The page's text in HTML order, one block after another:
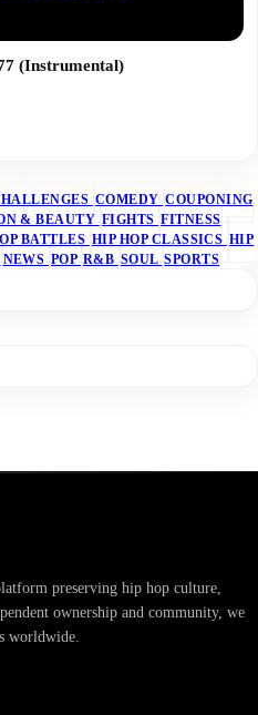
(Instrumental)
COMEDY COUPONING
& BEAUTY FIGHTS FITNESS
BATTLES HIP HOP CLASSICS HIP
NEWS POP R&B SOUL SPORTS
preserving hip hop culture,
ownership and community, we
worldwide.